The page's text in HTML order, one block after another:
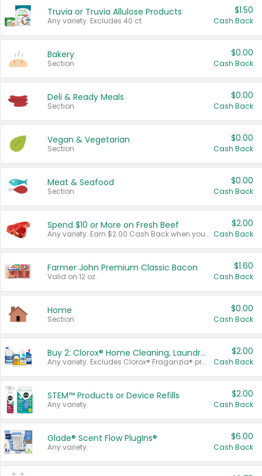
Truvia or Truvia Allulose Products
Any variety. Excludes 40 ct.
$1.50
Cash Back
Bakery
Section
$0.00
Cash Back
Deli & Ready Meals
Section
$0.00
Cash Back
Vegan & Vegetarian
Section
$0.00
Cash Back
Meat & Seafood
Section
$0.00
Cash Back
Spend $10 or More on Fresh Beef
Any variety. Earn $2.00 Cash Back when you spend $10 or more before tax and after discounts and coupons in one transaction.
$2.00
Cash Back
Farmer John Premium Classic Bacon
Valid on 12 oz.
$1.60
Cash Back
Home
Section
$0.00
Cash Back
Buy 2: Clorox® Home Cleaning, Laundry, Pine-Sol®, Liquid-Plumr, or Formula 409 Products
Any variety. Excludes Clorox® Fraganzia® products, trial and travel sizes, tools, & textiles. Items must appear on the same receipt.
$2.00
Cash Back
STEM™ Products or Device Refills
Any variety.
$2.00
Cash Back
Glade® Scent Flow PlugIns®
Any variety.
$6.00
Cash Back